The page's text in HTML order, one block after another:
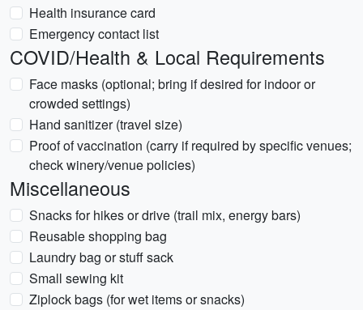
Health insurance card
Emergency contact list
COVID/Health & Local Requirements
Face masks (optional; bring if desired for indoor or
crowded settings)
Hand sanitizer (travel size)
Proof of vaccination (carry if required by specific venues;
check winery/venue policies)
Miscellaneous
Snacks for hikes or drive (trail mix, energy bars)
Reusable shopping bag
Laundry bag or stuff sack
Small sewing kit
Ziplock bags (for wet items or snacks)